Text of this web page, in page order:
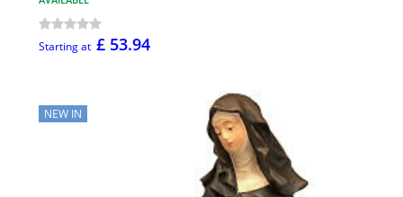
Starting at £ 53.94
NEW IN